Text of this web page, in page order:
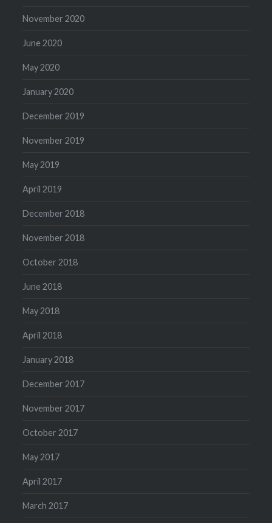
November 2020
June 2020
May 2020
January 2020
December 2019
November 2019
May 2019
April 2019
December 2018
November 2018
October 2018
June 2018
May 2018
April 2018
January 2018
December 2017
November 2017
October 2017
May 2017
April 2017
March 2017